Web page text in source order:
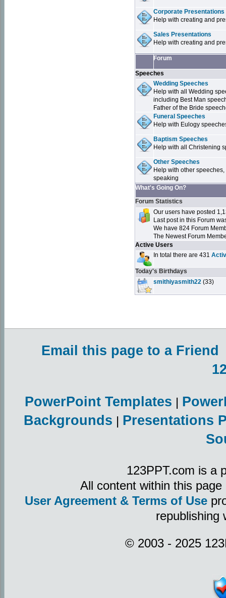
Corporate Presentations
Help with creating and
Sales Presentations
Help with creating and
Forum
Speeches
Wedding Speeches
Help with all Wedding
including Best Man
Father of the Bride
Funeral Speeches
Help with Eulogy
Baptism Speeches
Help with all Christening
Other Speeches
Help with other
speaking
What's Going On?
Forum Statistics
Our users have posted
Last post in this Forum
We have 824 Forum
The Newest Forum
Active Users
In total there are 431
Today's Birthdays
smithiyasmith22 (33)
Email this page to a Friend
PowerPoint Templates |
Backgrounds | Presentations
123PPT.com is a
All content within this
User Agreement & Terms of Use
republishing
© 2003 - 2025